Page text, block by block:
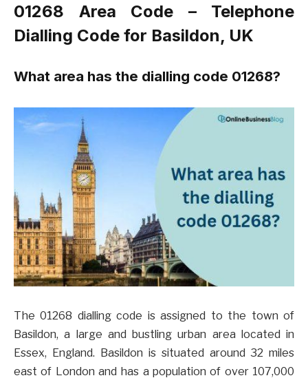
01268 Area Code – Telephone
Dialling Code for Basildon, UK
What area has the dialling code 01268?
The 01268 dialling code is assigned to the town of
Basildon, a large and bustling urban area located in
Essex, England. Basildon is situated around 32 miles
east of London and has a population of over 107,000